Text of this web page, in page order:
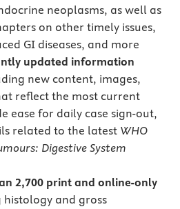
neoplasms, as well as
on other timely issues,
GI diseases, and more
updated information
new content, images,
reflect the most current
ease for daily case sign-out,
related to the latest WHO
Digestive System
2,700 print and online-only
and gross